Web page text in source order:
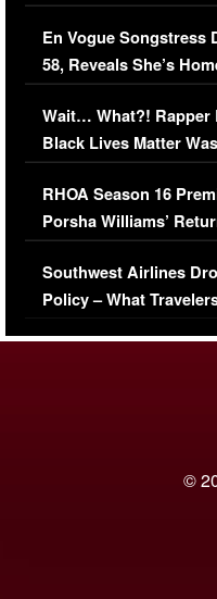
Immigration Issue
En Vogue Songstress
58, Reveals She’s
Her Car (VIDEO)
Wait… What?! Rapper
Black Lives Matter
Comments Were
RHOA Season 16
Porsha Williams’
Series-Low Viewership
Southwest Airlines
Policy – What
©